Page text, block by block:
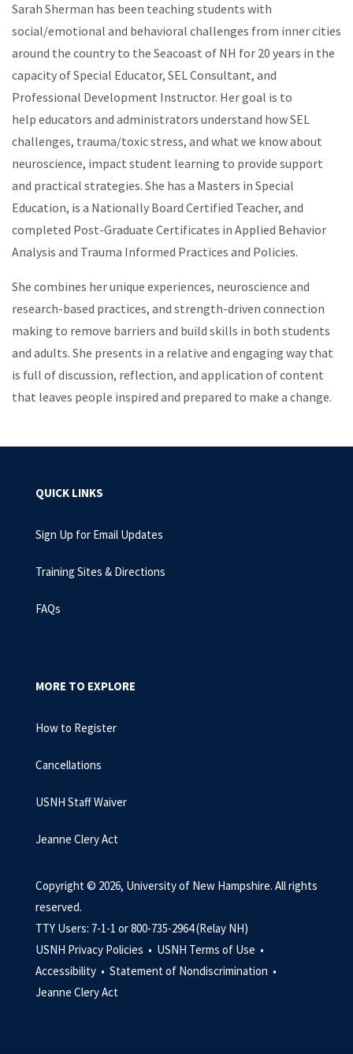
Sarah Sherman has been teaching students with
social/emotional and behavioral challenges from inner cities
around the country to the Seacoast of NH for 20 years in the
capacity of Special Educator, SEL Consultant, and
Professional Development Instructor. Her goal is to
help educators and administrators understand how SEL
challenges, trauma/toxic stress, and what we know about
neuroscience, impact student learning to provide support
and practical strategies. She has a Masters in Special
Education, is a Nationally Board Certified Teacher, and
completed Post-Graduate Certificates in Applied Behavior
Analysis and Trauma Informed Practices and Policies.
She combines her unique experiences, neuroscience and
research-based practices, and strength-driven connection
making to remove barriers and build skills in both students
and adults. She presents in a relative and engaging way that
is full of discussion, reflection, and application of content
that leaves people inspired and prepared to make a change.
QUICK LINKS
Sign Up for Email Updates
Training Sites & Directions
FAQs
MORE TO EXPLORE
How to Register
Cancellations
USNH Staff Waiver
Jeanne Clery Act
Copyright © 2026, University of New Hampshire. All rights
reserved.
TTY Users: 7-1-1 or 800-735-2964 (Relay NH)
USNH Privacy Policies • USNH Terms of Use •
Accessibility • Statement of Nondiscrimination •
Jeanne Clery Act